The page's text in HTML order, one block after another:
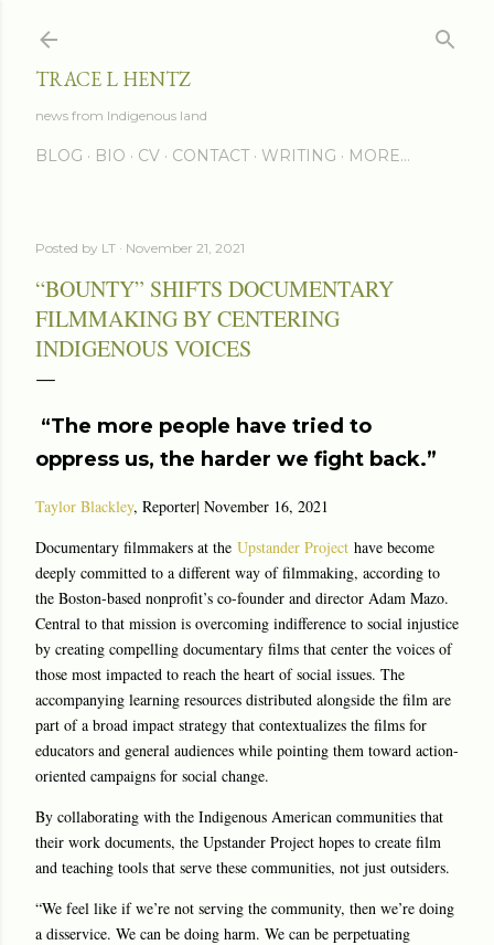
TRACE L HENTZ
news from Indigenous land
BLOG BIO CV CONTACT WRITING MORE…
Posted by LT November 21, 2021
“BOUNTY” SHIFTS DOCUMENTARY
FILMMAKING BY CENTERING
INDIGENOUS VOICES
“The more people have tried to
oppress us, the harder we fight back.”
Taylor Blackley, Reporter| November 16, 2021
Documentary filmmakers at the Upstander Project have become
deeply committed to a different way of filmmaking, according to
the Boston-based nonprofit’s co-founder and director Adam Mazo.
Central to that mission is overcoming indifference to social injustice
by creating compelling documentary films that center the voices of
those most impacted to reach the heart of social issues. The
accompanying learning resources distributed alongside the film are
part of a broad impact strategy that contextualizes the films for
educators and general audiences while pointing them toward action-
oriented campaigns for social change.
By collaborating with the Indigenous American communities that
their work documents, the Upstander Project hopes to create film
and teaching tools that serve these communities, not just outsiders.
“We feel like if we’re not serving the community, then we’re doing
a disservice. We can be doing harm. We can be perpetuating